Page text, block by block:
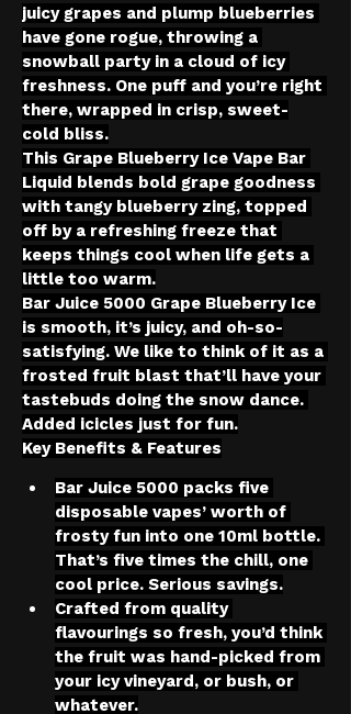
juicy grapes and plump blueberries
have gone rogue, throwing a
snowball party in a cloud of icy
freshness. One puff and you’re right
there, wrapped in crisp, sweet-
cold bliss.
This Grape Blueberry Ice Vape Bar
Liquid blends bold grape goodness
with tangy blueberry zing, topped
off by a refreshing freeze that
keeps things cool when life gets a
little too warm.
Bar Juice 5000 Grape Blueberry Ice
is smooth, it’s juicy, and oh-so-
satisfying. We like to think of it as a
frosted fruit blast that’ll have your
tastebuds doing the snow dance.
Added icicles just for fun.
Key Benefits & Features
Bar Juice 5000 packs five
disposable vapes’ worth of
frosty fun into one 10ml bottle.
That’s five times the chill, one
cool price. Serious savings.
Crafted from quality
flavourings so fresh, you’d think
the fruit was hand-picked from
your icy vineyard, or bush, or
whatever.